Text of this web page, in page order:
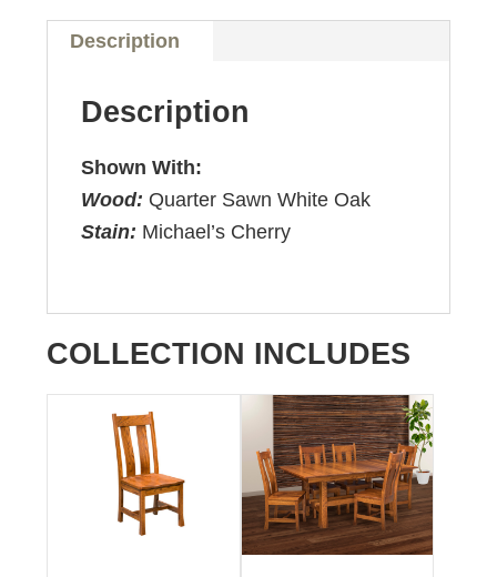
Description
Description
Shown With:
Wood: Quarter Sawn White Oak
Stain: Michael’s Cherry
COLLECTION INCLUDES